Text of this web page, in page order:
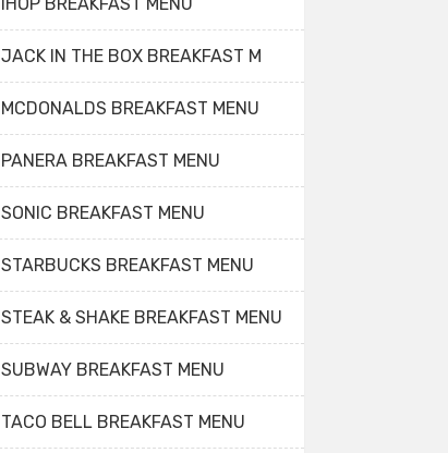
IHOP BREAKFAST MENU
JACK IN THE BOX BREAKFAST M
MCDONALDS BREAKFAST MENU
PANERA BREAKFAST MENU
SONIC BREAKFAST MENU
STARBUCKS BREAKFAST MENU
STEAK & SHAKE BREAKFAST MENU
SUBWAY BREAKFAST MENU
TACO BELL BREAKFAST MENU